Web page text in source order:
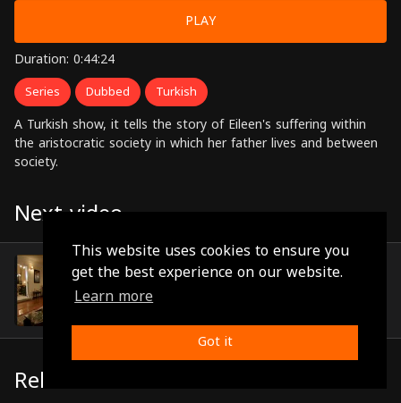
This website uses cookies to ensure you
get the best experience on our website.
Learn more
Got it
PLAY
Duration: 0:44:24
Series Dubbed Turkish
A Turkish show, it tells the story of Eileen's suffering within
the aristocratic society in which her father lives and between
society.
Next video
Episode 42
Related